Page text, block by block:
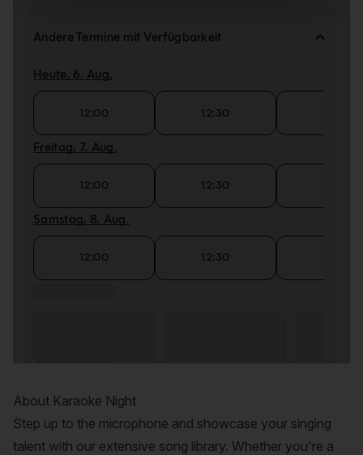
About Karaoke Night
Step up to the microphone and showcase your singing
talent with our extensive song library. Whether you're a